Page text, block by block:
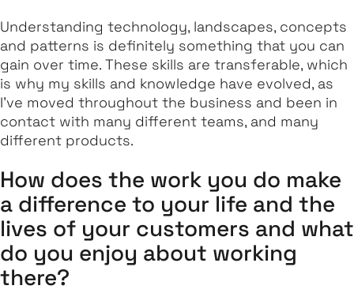
Understanding technology, landscapes, concepts
and patterns is definitely something that you can
gain over time. These skills are transferable, which
is why my skills and knowledge have evolved, as
I've moved throughout the business and been in
contact with many different teams, and many
different products.
How does the work you do make
a difference to your life and the
lives of your customers and what
do you enjoy about working
there?